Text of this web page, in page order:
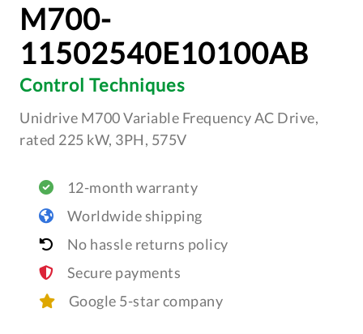
M700-
11502540E10100AB
Control Techniques
Unidrive M700 Variable Frequency AC Drive,
rated 225 kW, 3PH, 575V
12-month warranty
Worldwide shipping
No hassle returns policy
Secure payments
Google 5-star company